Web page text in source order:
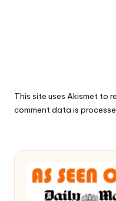
This site uses Akismet to
comment data is